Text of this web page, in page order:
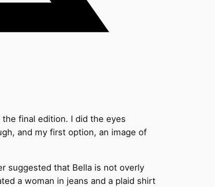
final edition. I did the eyes
and my first option, an image of
suggested that Bella is not overly
a woman in jeans and a plaid shirt